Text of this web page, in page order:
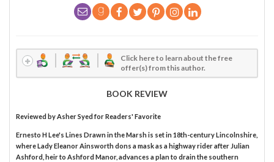
Click here to learn about the free
offer(s) from this author.
BOOK REVIEW
Reviewed byAsher Syedfor Readers' Favorite
Ernesto H Lee's Lines Drawn in the Marsh is set in 18th-century Lincolnshire,
where Lady Eleanor Ainsworth dons a mask as a highway rider after Julian
Ashford, heir to Ashford Manor, advances a plan to drain the southern